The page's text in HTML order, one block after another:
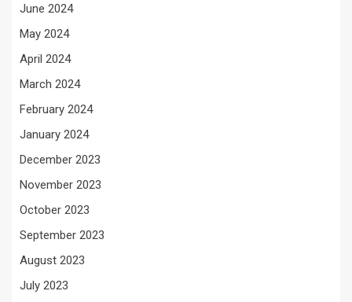
June 2024
May 2024
April 2024
March 2024
February 2024
January 2024
December 2023
November 2023
October 2023
September 2023
August 2023
July 2023